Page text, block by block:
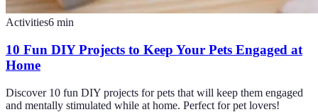
Activities6 min
10 Fun DIY Projects to Keep Your Pets Engaged at
Home
Discover 10 fun DIY projects for pets that will keep them engaged
and mentally stimulated while at home. Perfect for pet lovers!